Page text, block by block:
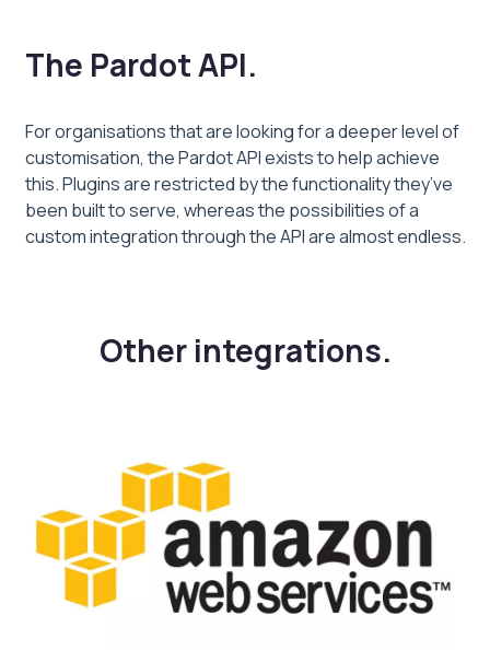
The Pardot API.
For organisations that are looking for a deeper level of
customisation, the Pardot API exists to help achieve
this. Plugins are restricted by the functionality they’ve
been built to serve, whereas the possibilities of a
custom integration through the API are almost endless.
Other integrations.